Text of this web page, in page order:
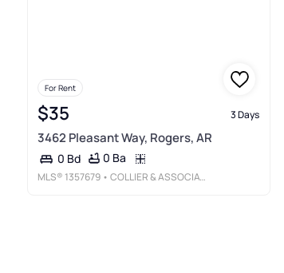
For Rent
$35 3 Days
3462 Pleasant Way, Rogers, AR
0 Bd 0 Ba
MLS® 1357679 • COLLIER & ASSOCIATES